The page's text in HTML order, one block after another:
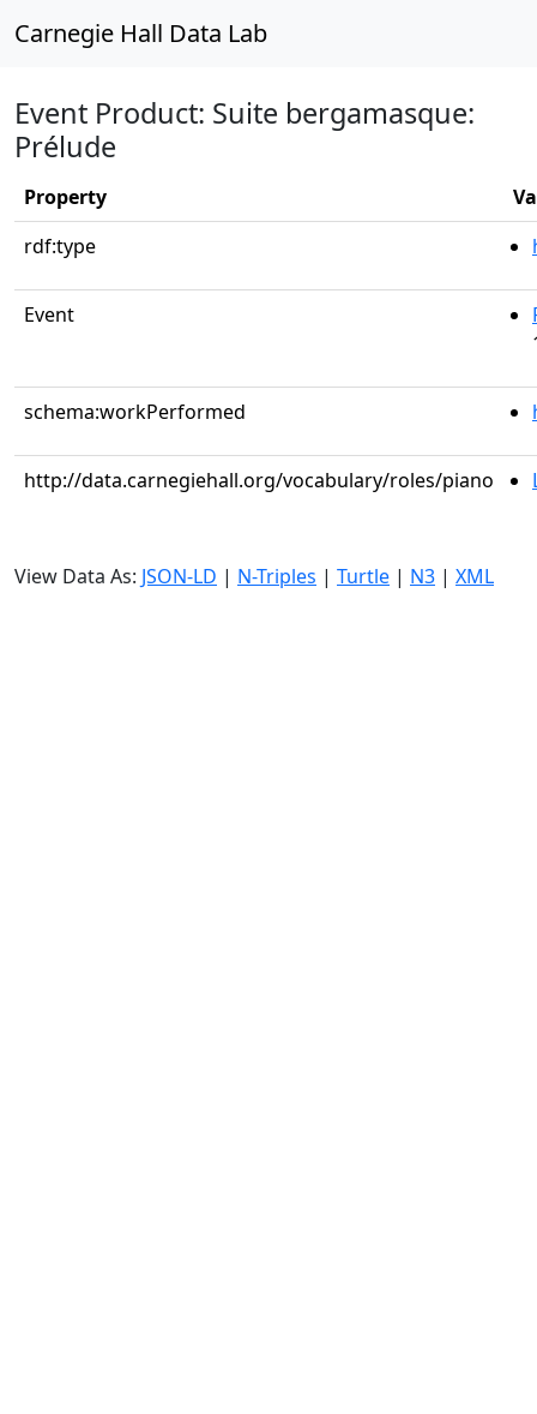
Carnegie Hall Data Lab
Event Product: Suite bergamasque:
Prélude
Property
rdf:type
Event
schema:workPerformed
http://data.carnegiehall.org/vocabulary/roles/piano
View Data As: JSON-LD | N-Triples | Turtle | N3 | XML